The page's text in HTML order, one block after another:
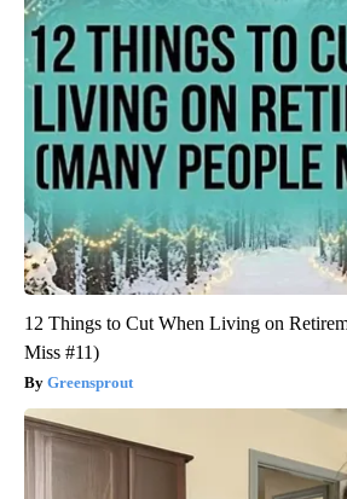
12 Things to Cut When Living on
Miss #11)
Greensprout